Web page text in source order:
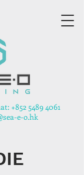
+852 5489 4061
e-o.hk